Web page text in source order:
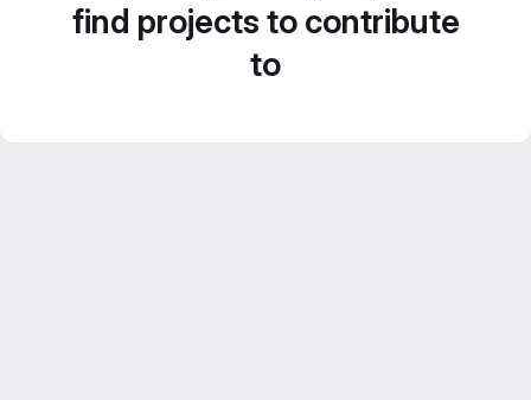
find projects to contribute
to